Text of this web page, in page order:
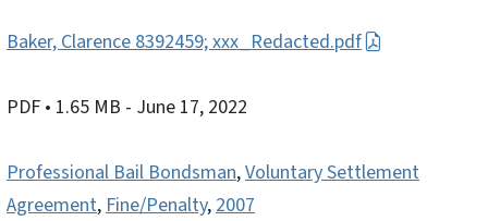
Baker, Clarence 8392459; xxx_Redacted.pdf
PDF • 1.65 MB - June 17, 2022
Professional Bail Bondsman,Voluntary Settlement
Agreement,Fine/Penalty,2007